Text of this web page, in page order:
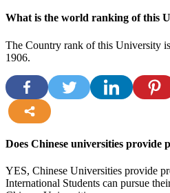
What is the world ranking of this
The Country rank of this University
1906.
Does Chinese universities provide
YES, Chinese Universities provide
International Students can pursue